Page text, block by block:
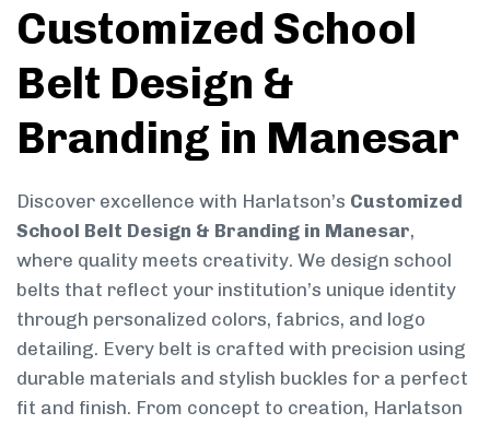
Customized School
Belt Design &
Branding in Manesar
Discover excellence with Harlatson’s Customized
School Belt Design & Branding in Manesar,
where quality meets creativity. We design school
belts that reflect your institution’s unique identity
through personalized colors, fabrics, and logo
detailing. Every belt is crafted with precision using
durable materials and stylish buckles for a perfect
fit and finish. From concept to creation, Harlatson